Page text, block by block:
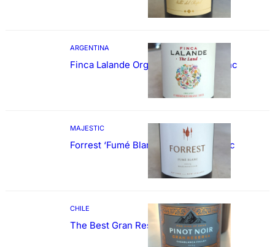
ARGENTINA
Finca Lalande Organic Cabernet Franc
MAJESTIC
Forrest ‘Fumé Blanc’ Sauvignon Blanc
CHILE
The Best Gran Reserva Pinot Noir